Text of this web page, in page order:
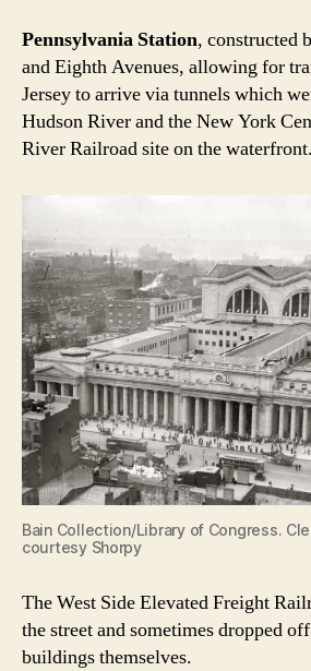
Pennsylvania Station, constructed
and Eighth Avenues, allowing for
Jersey to arrive via tunnels which
Hudson River and the New York
River Railroad site on the waterfront.
Bain Collection/Library of Congress.
courtesy Shorpy
The West Side Elevated Freight
the street and sometimes dropped
buildings themselves.